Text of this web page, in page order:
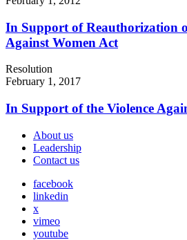
In Support of Reauthorization
Against Women Act
Resolution
February 1, 2017
In Support of the Violence
About us
Leadership
Contact us
facebook
linkedin
x
vimeo
youtube